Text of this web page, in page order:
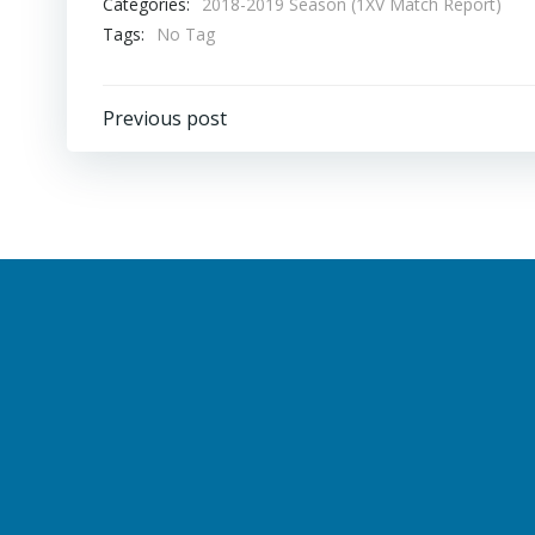
Tags:
No Tag
Post
Previous post